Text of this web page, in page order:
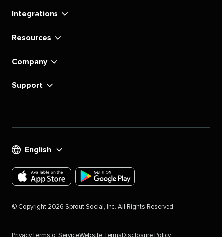
Integrations
Resources
Company
Support
English
the
Social
the
Social
© Copyright 2026 Sprout Social, Inc. All Rights Reserved.
PrivacyTerms of ServiceWebsite Terms Disclosure Policy